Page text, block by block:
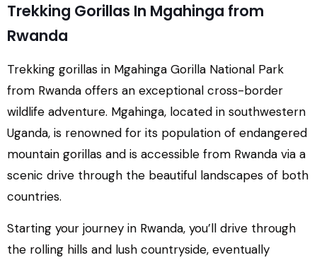
Trekking Gorillas In Mgahinga from
Rwanda
Trekking gorillas in Mgahinga Gorilla National Park
from Rwanda offers an exceptional cross-border
wildlife adventure. Mgahinga, located in southwestern
Uganda, is renowned for its population of endangered
mountain gorillas and is accessible from Rwanda via a
scenic drive through the beautiful landscapes of both
countries.
Starting your journey in Rwanda, you’ll drive through
the rolling hills and lush countryside, eventually